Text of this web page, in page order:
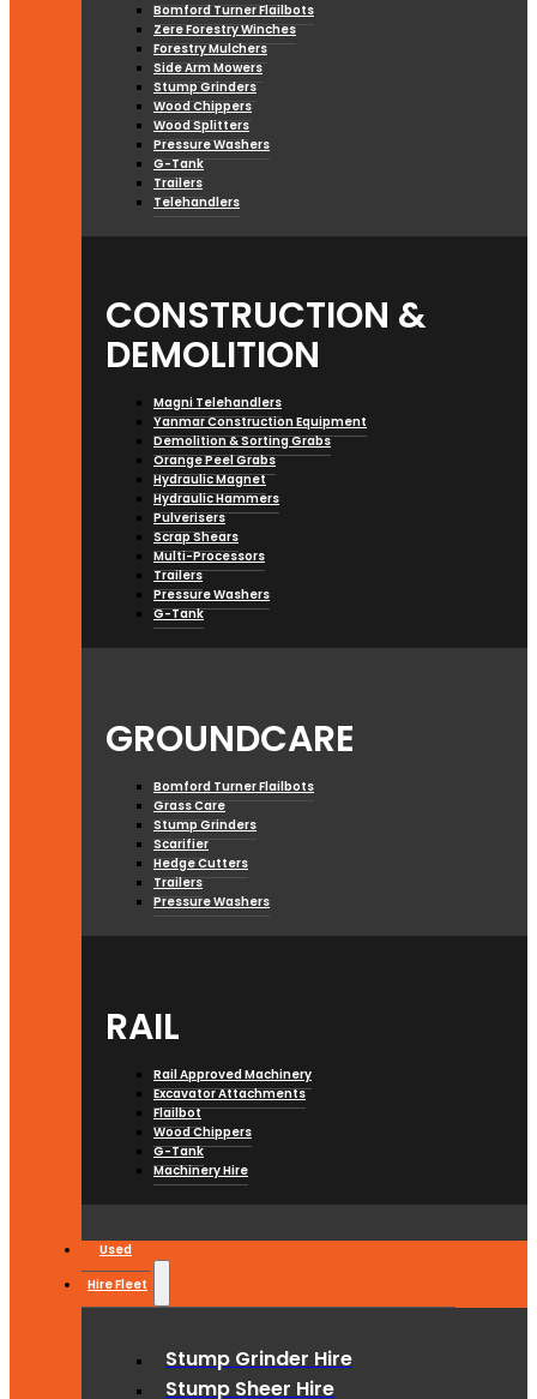
Bomford Turner Flailbots
Zere Forestry Winches
Forestry Mulchers
Side Arm Mowers
Stump Grinders
Wood Chippers
Wood Splitters
Pressure Washers
G-Tank
Trailers
Telehandlers
CONSTRUCTION &
DEMOLITION
Magni Telehandlers
Yanmar Construction Equipment
Demolition & Sorting Grabs
Orange Peel Grabs
Hydraulic Magnet
Hydraulic Hammers
Pulverisers
Scrap Shears
Multi-Processors
Trailers
Pressure Washers
G-Tank
GROUNDCARE
Bomford Turner Flailbots
Grass Care
Stump Grinders
Scarifier
Hedge Cutters
Trailers
Pressure Washers
RAIL
Rail Approved Machinery
Excavator Attachments
Flailbot
Wood Chippers
G-Tank
Machinery Hire
Used
Hire Fleet
Stump Grinder Hire
Stump Sheer Hire